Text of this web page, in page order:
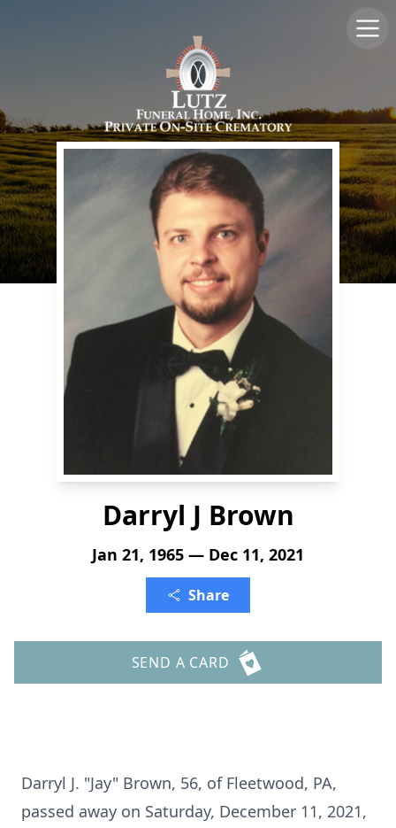
Darryl J Brown
Jan 21, 1965 — Dec 11, 2021
Share
SEND A CARD
Darryl J. "Jay" Brown, 56, of Fleetwood, PA,
passed away on Saturday, December 11, 2021,